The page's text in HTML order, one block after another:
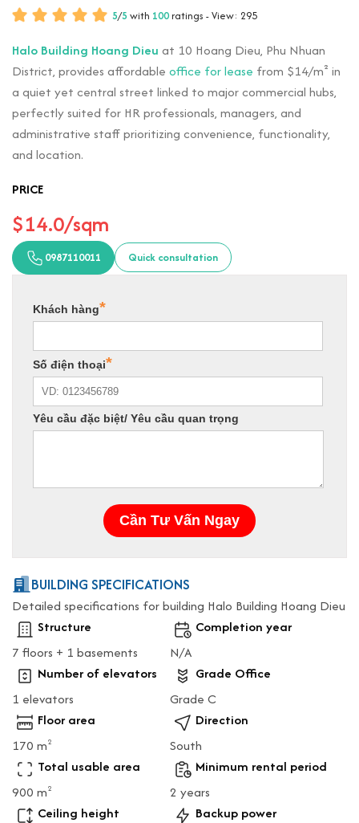
5/5 with 100ratings - View: 295
Halo Building Hoang Dieu at 10 Hoang Dieu, Phu Nhuan
District, provides affordable office for lease from $14/m² in
a quiet yet central street linked to major commercial hubs,
perfectly suited for HR professionals, managers, and
administrative staff prioritizing convenience, functionality,
and location.
PRICE
$14.0/sqm
0987110011 Quick consultation
BUILDING SPECIFICATIONS
Detailed specifications for building Halo Building Hoang Dieu
Structure
7 floors + 1 basements
Completion year
N/A
Number of elevators
1 elevators
Grade Office
Grade C
Floor area
170 m2
Direction
South
Total usable area
900 m2
Minimum rental period
2 years
Ceiling height
Backup power